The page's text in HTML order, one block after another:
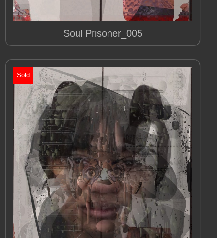
Soul Prisoner_005
Sold